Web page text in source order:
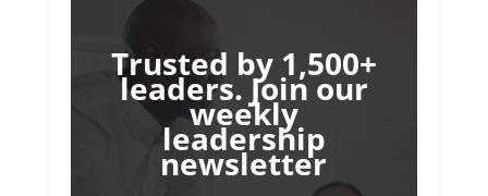
Trusted by 1,500+
leaders. Join our
weekly
leadership
newsletter